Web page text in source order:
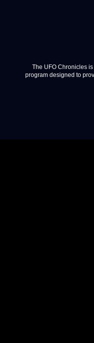
The UFO Chronicles
program designed to